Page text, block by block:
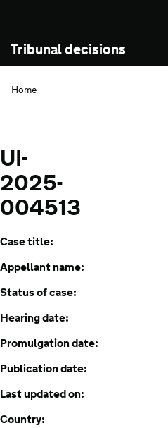
Tribunal decisions
Home
UI-
2025-
004513
Case title:
Appellant name:
Status of case:
Hearing date:
Promulgation date:
Publication date:
Last updated on:
Country: